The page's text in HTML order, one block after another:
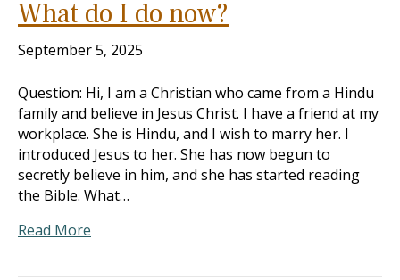
What do I do now?
September 5, 2025
Question: Hi, I am a Christian who came from a Hindu
family and believe in Jesus Christ. I have a friend at my
workplace. She is Hindu, and I wish to marry her. I
introduced Jesus to her. She has now begun to
secretly believe in him, and she has started reading
the Bible. What…
Read More